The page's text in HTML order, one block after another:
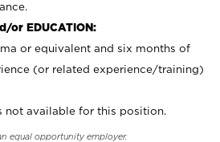
or EDUCATION:
or equivalent and six months of
(or related experience/training)
not available for this position.
equal opportunity employer.